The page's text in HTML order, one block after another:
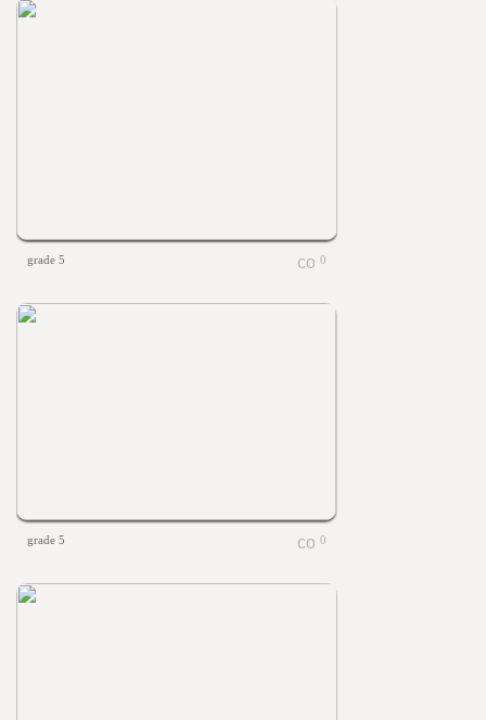
grade 5 0
grade 5 0